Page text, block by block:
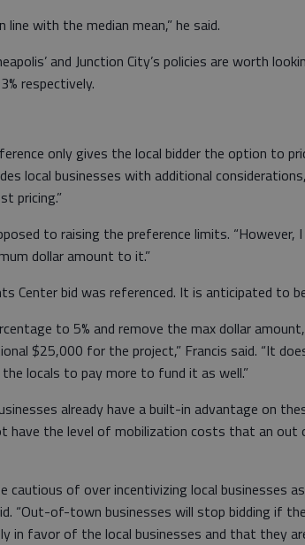
line with the median mean,” he said.
and Junction City’s policies are worth
respectively.
only gives the local bidder the option to
local businesses with additional
pricing.”
to raising the preference limits. “However,
dollar amount to it.”
Center bid was referenced. It is anticipated to
to 5% and remove the max dollar
$25,000 for the project,” Francis said. “It
locals to pay more to fund it as well.”
already have a built-in advantage on
have the level of mobilization costs that an out
cautious of over incentivizing local businesses
“Out-of-town businesses will stop bidding if
in favor of the local businesses and that they